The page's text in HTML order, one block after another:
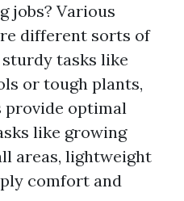
jobs? Various
different sorts of
tasks like
or tough plants,
provide optimal
like growing
areas, lightweight
comfort and